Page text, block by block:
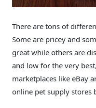
There are tons of
Some are pricey and
great while others are
and low for the very
marketplaces like eBay
online pet supply stores